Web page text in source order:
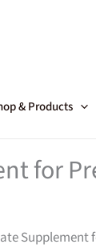
& Products
for
Supplement